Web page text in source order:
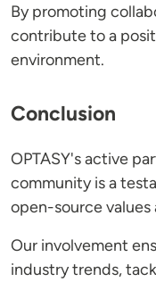
By promoting
contribute to a
environment.
Conclusion
OPTASY's active
community is a
open-source
Our involvement
industry trends,